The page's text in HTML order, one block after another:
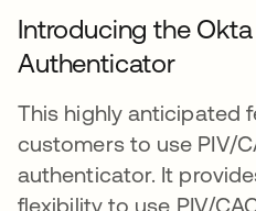
Introducing the
Authenticator
This highly anticipated
customers to use PIV/
authenticator. It
flexibility to use PIV/